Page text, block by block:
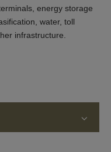
energy storage
water, toll
infrastructure.